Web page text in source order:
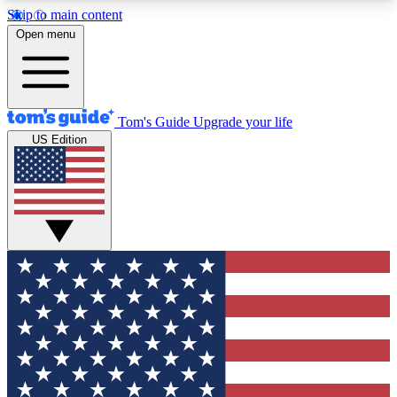
Skip to main content
12
MEMBER FEATURES
Exclusive Newsletters
Tech news direct to your inbox
GET CLUB ACCESS QUICK
For the fastest way to join Tom's Guide Club enter
your email below. We'll send you a confirmation
and sign you up to our newsletter to keep you
updated on all the latest news.
Open menu
Tom's Guide Upgrade your life
US Edition